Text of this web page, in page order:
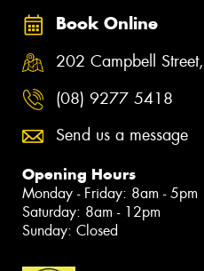
Book Online
202 Campbell
(08) 9277 5418
Send us a message
Opening Hours
Monday - Friday: 8am - 5pm
Saturday: 8am - 12pm
Sunday: Closed